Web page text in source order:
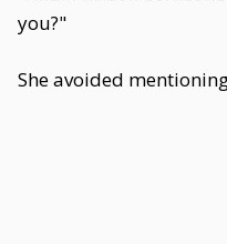
you?"
She avoided